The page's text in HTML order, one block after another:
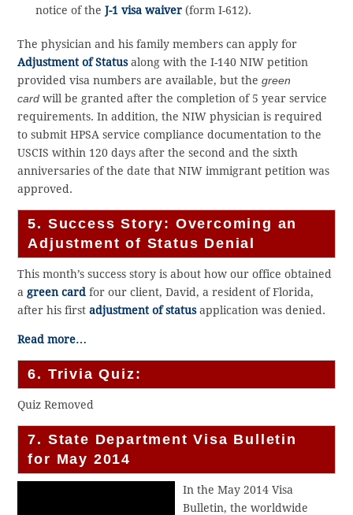
notice of the J-1 visa waiver(form I-612).
The physician and his family members can apply for
Adjustment of Statusalong with the I-140 NIW petition
provided visa numbers are available, but thegreen
card will be granted after the completion of 5 year service
requirements. In addition, the NIW physician is required
to submit HPSA service compliance documentation to the
USCIS within 120 days after the second and the sixth
anniversaries of the date that NIW immigrant petition was
approved.
5. Success Story: Overcoming an
Adjustment of Status Denial
This month’s success story is about how our office obtained
a green card for our client, David, a resident of Florida,
after his firstadjustment of statusapplication was denied.
Read more…
6. Trivia Quiz:
Quiz Removed
7. State Department Visa Bulletin
for May 2014
In the May 2014 Visa
Bulletin, the worldwide